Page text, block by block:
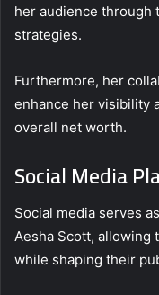
her audience through
strategies.
Furthermore, her
enhance her visibility
overall net worth.
Social Media
Social media serves
Aesha Scott, allowing
while shaping their